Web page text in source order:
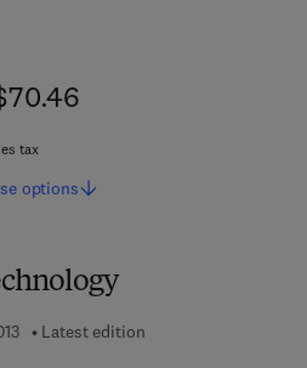
Latest edition
tax
options